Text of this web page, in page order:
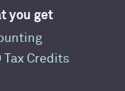
you get
Tax Credits